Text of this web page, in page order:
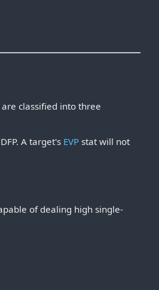
classified into three
A target's EVP stat will not
of dealing high single-